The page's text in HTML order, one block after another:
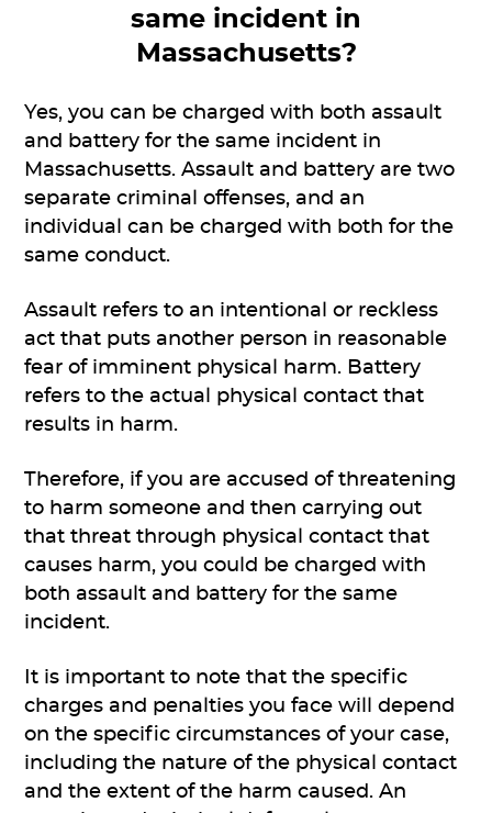
same incident in
Massachusetts?
Yes, you can be charged with both assault
and battery for the same incident in
Massachusetts. Assault and battery are two
separate criminal offenses, and an
individual can be charged with both for the
same conduct.
Assault refers to an intentional or reckless
act that puts another person in reasonable
fear of imminent physical harm. Battery
refers to the actual physical contact that
results in harm.
Therefore, if you are accused of threatening
to harm someone and then carrying out
that threat through physical contact that
causes harm, you could be charged with
both assault and battery for the same
incident.
It is important to note that the specific
charges and penalties you face will depend
on the specific circumstances of your case,
including the nature of the physical contact
and the extent of the harm caused. An